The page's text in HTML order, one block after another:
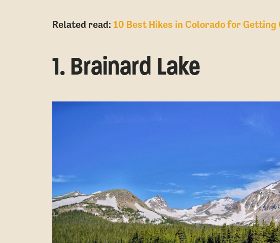
Related read:10 Best Hikes in Colorado for
1. Brainard Lake